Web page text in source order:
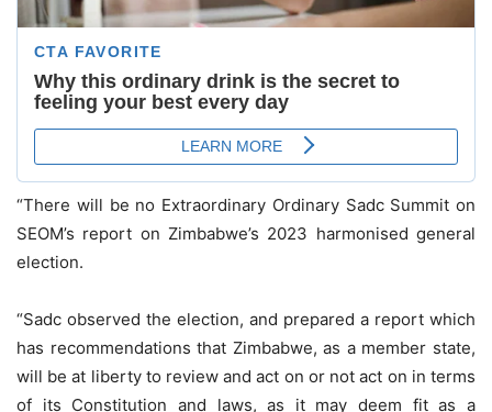
“There will be no Extraordinary Ordinary Sadc Summit on
SEOM’s report on Zimbabwe’s 2023 harmonised general
election.
“Sadc observed the election, and prepared a report which
has recommendations that Zimbabwe, as a member state,
will be at liberty to review and act on or not act on in terms
of its Constitution and laws, as it may deem fit as a